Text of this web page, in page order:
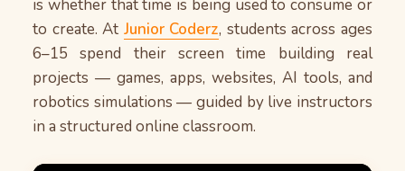
that passive viewing simply cannot replicate.
These experiences also translate well
academically and professionally. For ideas on
keeping children engaged during school breaks,
see our summer productivity guide for kids
is whether that time is being used to consume or
to create. At Junior Coderz, students across ages
6–15 spend their screen time building real
projects — games, apps, websites, AI tools, and
robotics simulations — guided by live instructors
in a structured online classroom.